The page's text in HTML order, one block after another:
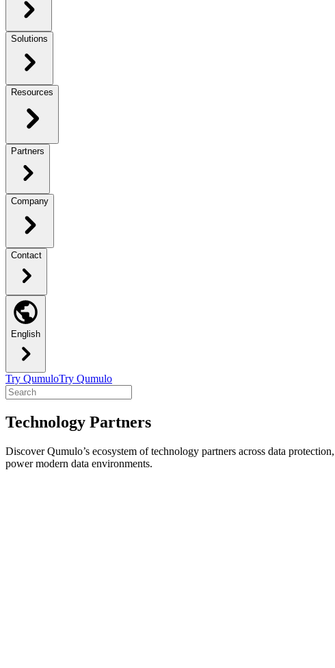
Solutions
Resources
Partners
Company
Contact
English
Try QumuloTry Qumulo
Technology Partners
Discover Qumulo’s ecosystem of technology partners across data
power modern data environments.